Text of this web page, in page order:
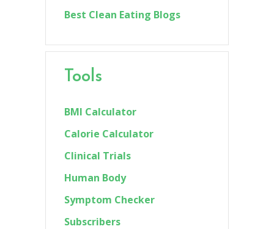
Best Clean Eating Blogs
Tools
BMI Calculator
Calorie Calculator
Clinical Trials
Human Body
Symptom Checker
Subscribers